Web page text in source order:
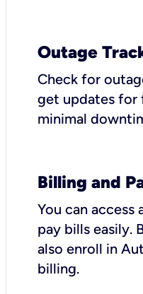
Outage
Check for
get updates for
minimal
Billing and
You can access
pay bills easily.
also enroll in
billing.